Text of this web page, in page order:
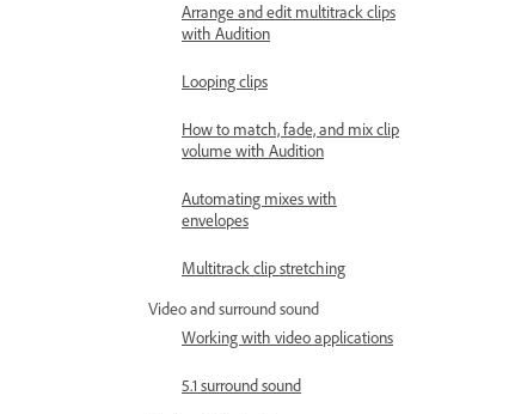
Arrange and edit multitrack clips
with Audition
Looping clips
How to match, fade, and mix clip
volume with Audition
Automating mixes with
envelopes
Multitrack clip stretching
Video and surround sound
Working with video applications
5.1 surround sound